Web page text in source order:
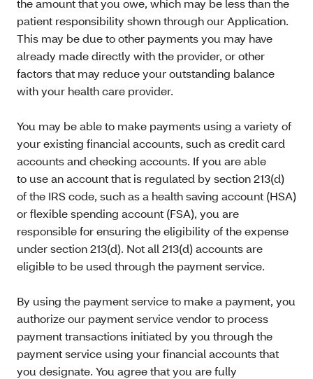
the amount that you owe, which may be less than the
patient responsibility shown through our Application.
This may be due to other payments you may have
already made directly with the provider, or other
factors that may reduce your outstanding balance
with your health care provider.
You may be able to make payments using a variety of
your existing financial accounts, such as credit card
accounts and checking accounts. If you are able
to use an account that is regulated by section 213(d)
of the IRS code, such as a health saving account (HSA)
or flexible spending account (FSA), you are
responsible for ensuring the eligibility of the expense
under section 213(d). Not all 213(d) accounts are
eligible to be used through the payment service.
By using the payment service to make a payment, you
authorize our payment service vendor to process
payment transactions initiated by you through the
payment service using your financial accounts that
you designate. You agree that you are fully